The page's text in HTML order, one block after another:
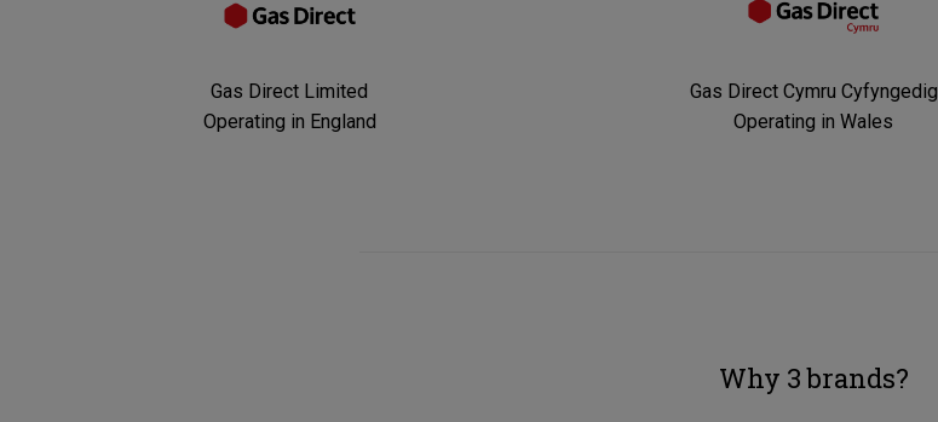
Gas Direct Limited
Operating in England
Gas Direct Cymru Cyfyngedig
Operating in Wales
Why 3 brands?